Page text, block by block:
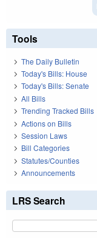
Tools
The Daily Bulletin
Today's Bills: House
Today's Bills: Senate
All Bills
Trending Tracked Bills
Actions on Bills
Session Laws
Bill Categories
Statutes/Counties
Announcements
LRS Search